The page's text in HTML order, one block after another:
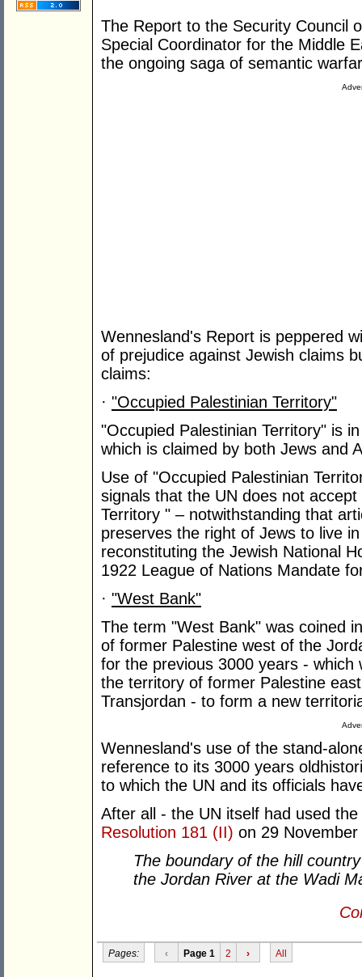
The Report to the Security Council
Special Coordinator for the Middle
the ongoing saga of semantic
Wennesland's Report is peppered
of prejudice against Jewish claims
claims:
· "Occupied Palestinian Territory"
"Occupied Palestinian Territory" is
which is claimed by both Jews and
Use of "Occupied Palestinian
signals that the UN does not
Territory " – notwithstanding that
preserves the right of Jews to live
reconstituting the Jewish National
1922 League of Nations Mandate
· "West Bank"
The term "West Bank" was coined
of former Palestine west of the
for the previous 3000 years -
the territory of former Palestine
Transjordan - to form a new
Wennesland's use of the stand-
reference to its 3000 years
to which the UN and its officials
After all - the UN itself had used
Resolution 181 (II) on 29
The boundary of the hill
the Jordan River at the Wadi
Pages: ‹ Page 1 2 › All